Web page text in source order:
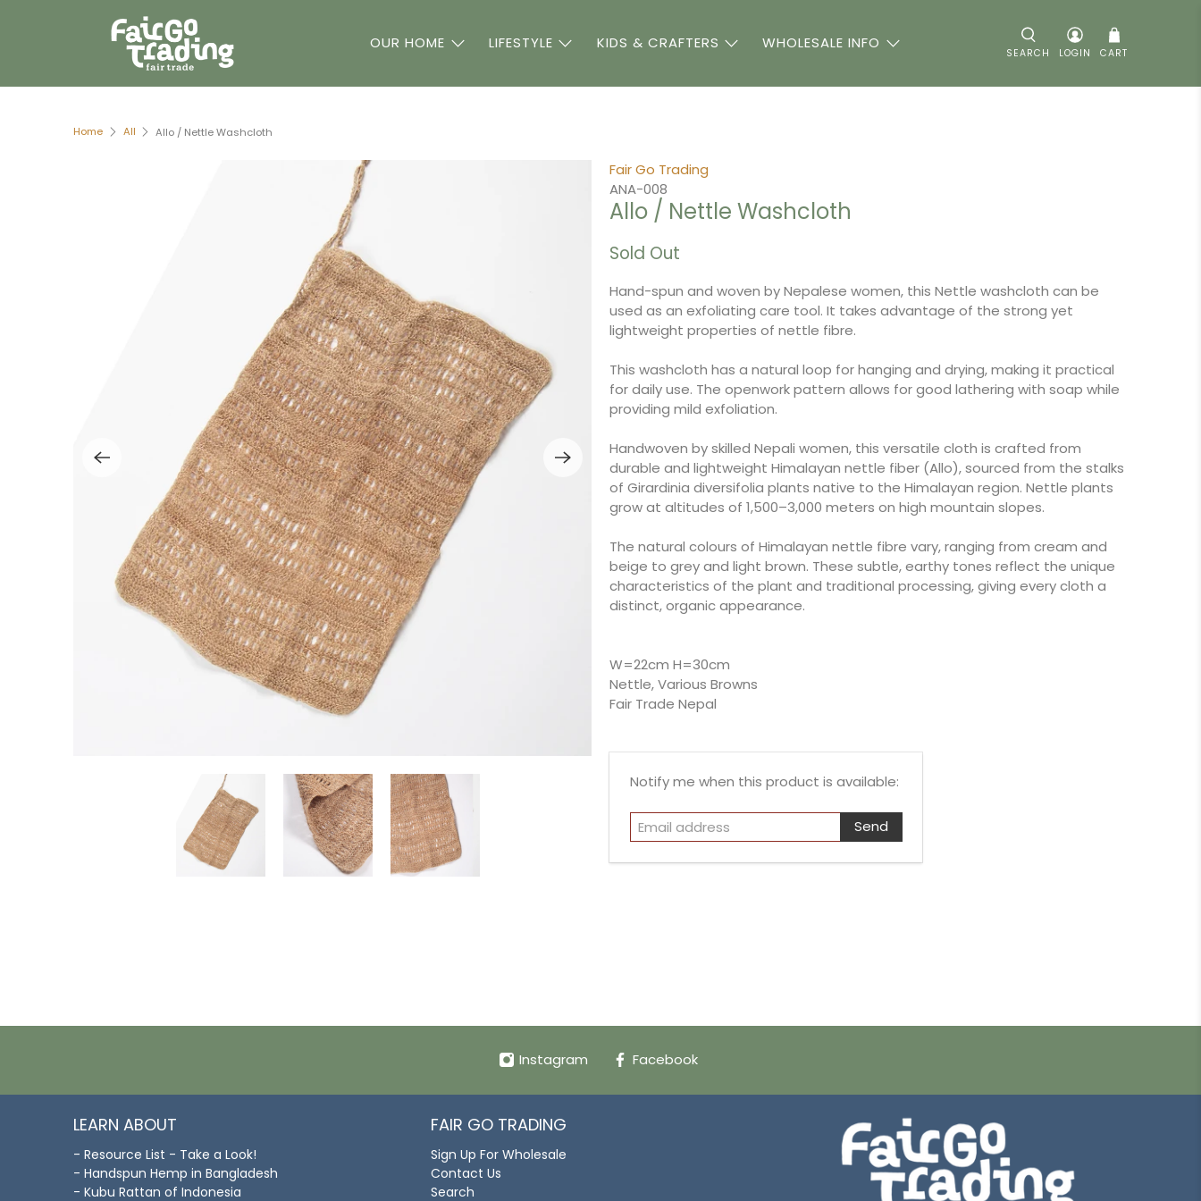
OUR HOME LIFESTYLE KIDS & CRAFTERS WHOLESALE INFO
SEARCH LOGIN CART
Home All Allo / Nettle Washcloth
Fair Go Trading
ANA-008
Allo / Nettle Washcloth
Sold Out
Hand-spun and woven by Nepalese women, this Nettle washcloth can be
used as an exfoliating care tool. It takes advantage of the strong yet
lightweight properties of nettle fibre.
This washcloth has a natural loop for hanging and drying, making it practical
for daily use. The openwork pattern allows for good lathering with soap while
providing mild exfoliation.
Handwoven by skilled Nepali women, this versatile cloth is crafted from
durable and lightweight Himalayan nettle fiber (Allo), sourced from the stalks
of Girardinia diversifolia plants native to the Himalayan region. Nettle plants
grow at altitudes of 1,500–3,000 meters on high mountain slopes.
The natural colours of Himalayan nettle fibre vary, ranging from cream and
beige to grey and light brown. These subtle, earthy tones reflect the unique
characteristics of the plant and traditional processing, giving every cloth a
distinct, organic appearance.
W=22cm H=30cm
Nettle, Various Browns
Fair Trade Nepal
Email
Notify me when this product is available:
Instagram Facebook
LEARN ABOUT
- Resource List - Take a Look!
- Handspun Hemp in Bangladesh
- Kubu Rattan of Indonesia
FAIR GO TRADING
Sign Up For Wholesale
Contact Us
Search